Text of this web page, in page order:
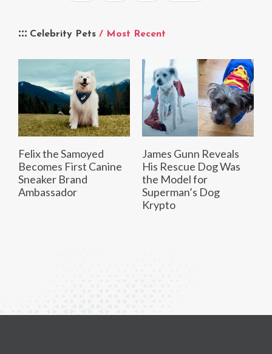
Celebrity Pets / Most Recent
Felix the Samoyed
Becomes First Canine
Sneaker Brand
Ambassador
James Gunn Reveals
His Rescue Dog Was
the Model for
Superman’s Dog
Krypto